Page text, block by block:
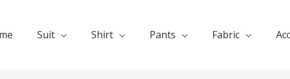
Suit Shirt Pants Fabric